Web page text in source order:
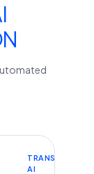
TRANSCRIBEYT
AI